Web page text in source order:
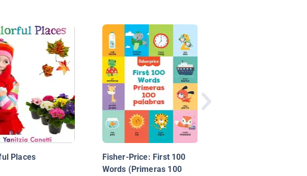
Places
Fisher-Price: First 100
Words (Primeras 100